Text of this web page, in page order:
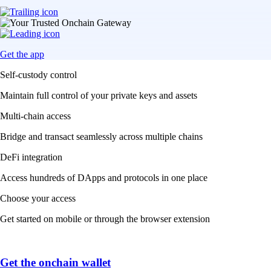
Get the app
Self-custody control
Maintain full control of your private keys and assets
Multi-chain access
Bridge and transact seamlessly across multiple chains
DeFi integration
Access hundreds of DApps and protocols in one place
Choose your access
Get started on mobile or through the browser extension
Get the onchain wallet